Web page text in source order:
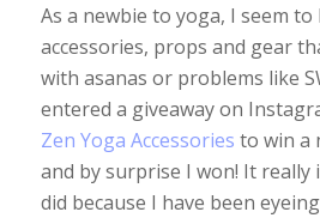
As a newbie to yoga, I seem
accessories, props and gear
with asanas or problems like
entered a giveaway on
Zen Yoga Accessories to win a
and by surprise I won! It really
did because I have been